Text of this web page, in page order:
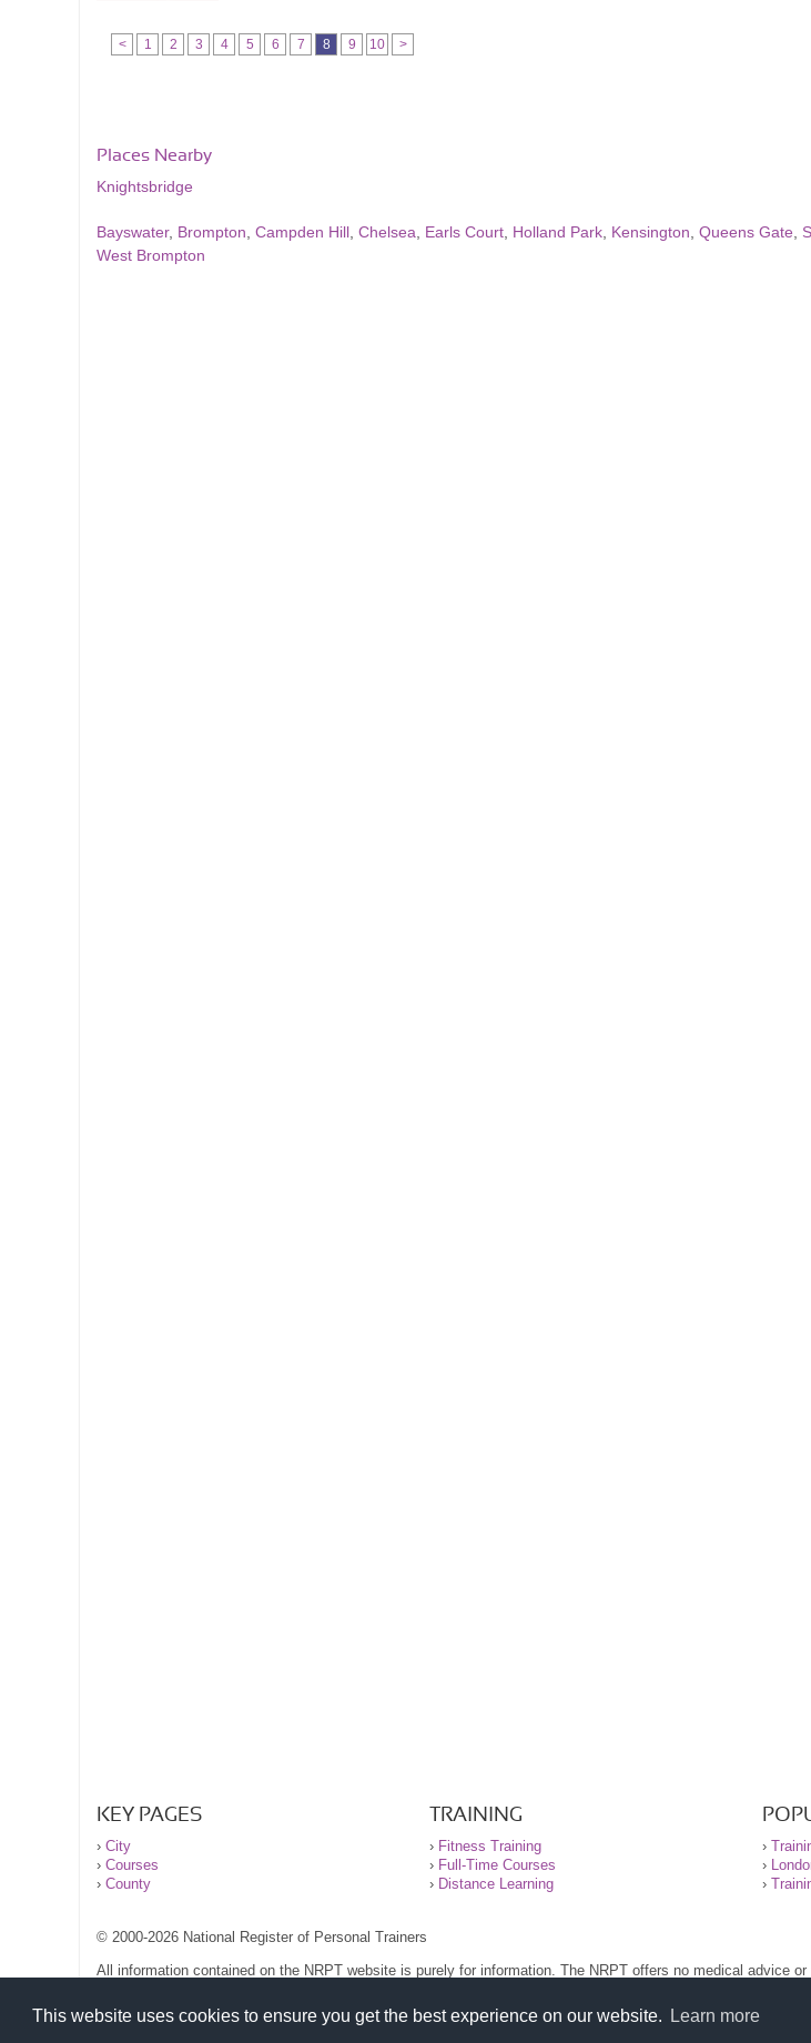
This website uses cookies to ensure you get the best experience on our website. Learn more
< 1 2 3 4 5 6 7 8 9 10 >
Places Nearby
Knightsbridge
Bayswater, Brompton Campden Hill Chelsea Earls Court Holland Park Kensington Queens Gate
West Brompton
KEY PAGES
› City
› Courses
› County
TRAINING
› Fitness Training
› Full-Time Courses
› Distance Learning
›
›
›
© 2000-2026 National Register of Personal Trainers
All information contained on the NRPT website is purely for information. The NRPT offers no medical advice
Please read our legal terms and conditions and privacy statement before using this site.